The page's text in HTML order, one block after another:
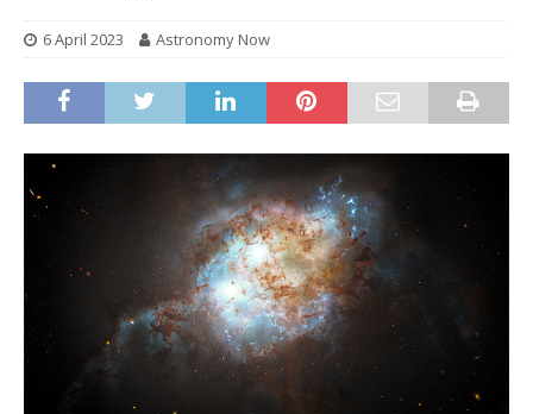
6 April 2023 Astronomy Now